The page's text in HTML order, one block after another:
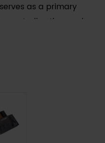
as a primary
vibration, and
services
ensuring that
tapered necks to